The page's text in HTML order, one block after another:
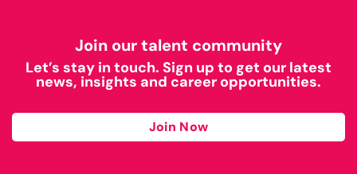
Join our talent community
Let’s stay in touch. Sign up to get our latest
news, insights and career opportunities.
Join Now